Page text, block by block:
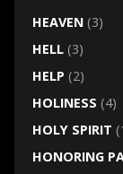
HEAVEN(3)
HELL(3)
HELP (2)
HOLINESS (4)
HOLY SPIRIT
HONORING